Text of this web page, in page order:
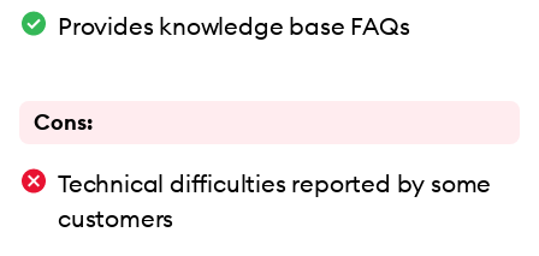
Provides knowledge base FAQs
Cons:
Technical difficulties reported by some
customers